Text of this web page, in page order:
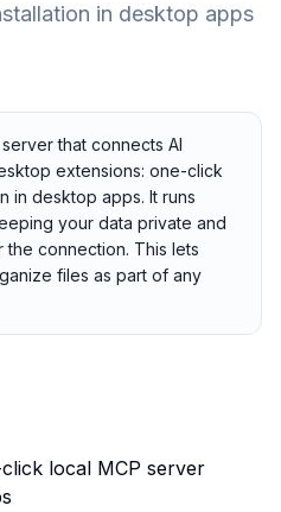
in desktop apps
that connects AI
extensions: one-click
in desktop apps. It runs
your data private and
connection. This lets
files as part of any
local MCP server